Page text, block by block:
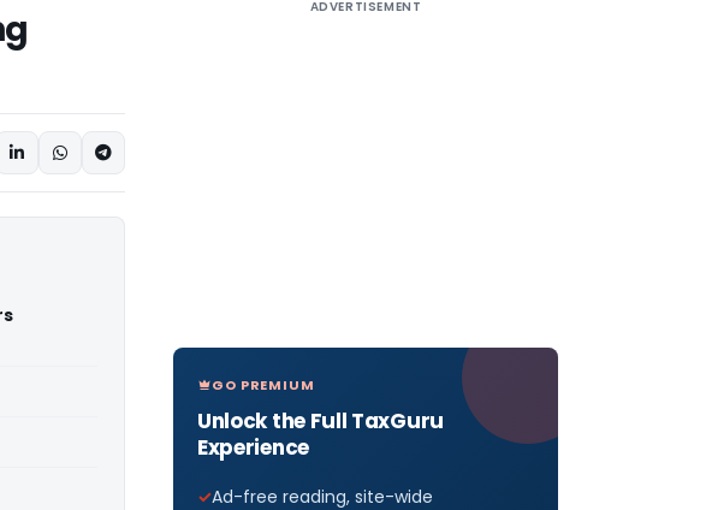
ADVERTISEMENT
GO PREMIUM
Unlock the Full TaxGuru
Experience
Ad-free reading, site-wide